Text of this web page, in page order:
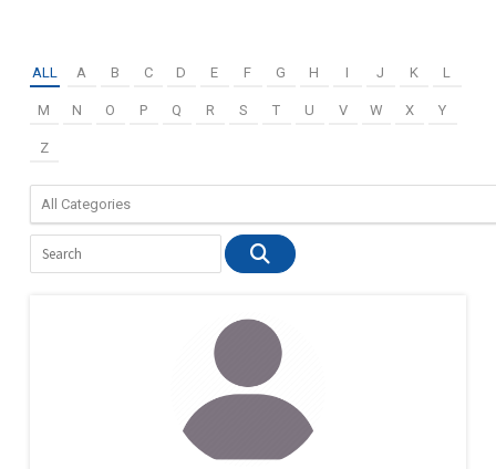
ALL A B C D E F G H I J K L
M N O P Q R S T U V W X Y
Z